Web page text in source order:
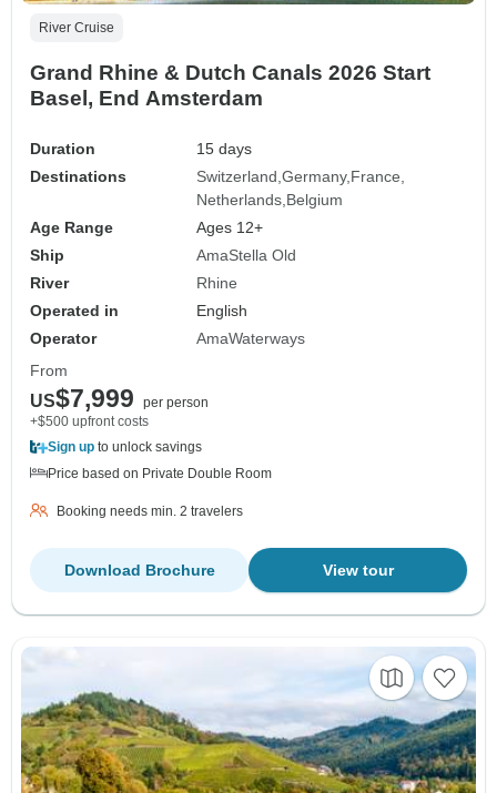
River Cruise
Grand Rhine & Dutch Canals 2026 Start
Basel, End Amsterdam
Duration
15 days
Destinations
Switzerland Germany France
Netherlands Belgium
Age Range
Ages 12+
Ship
AmaStella Old
River
Rhine
Operated in
English
Operator
AmaWaterways
From
US$7,999
per person
+$500 upfront costs
Sign up to unlock savings
Price based on Private Double Room
Booking needs min. 2 travelers
View tour
Download Brochure